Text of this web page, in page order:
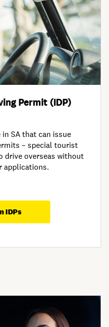
Permit (IDP)
SA that can issue
– special tourist
drive overseas without
applications.
IDPs